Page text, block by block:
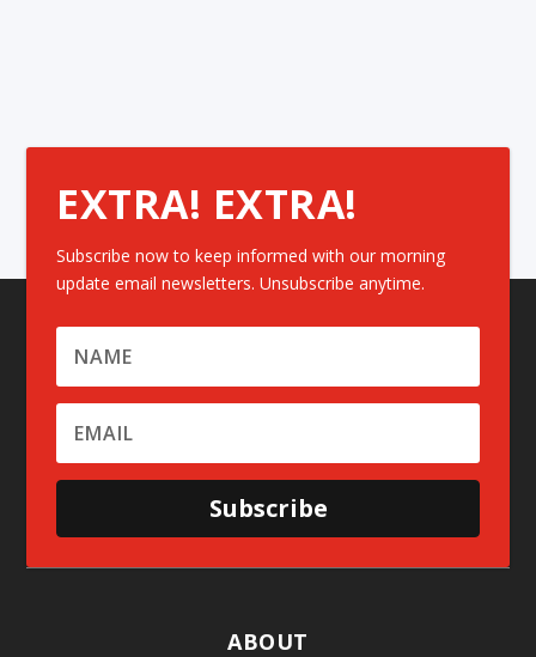
EXTRA! EXTRA!
Subscribe now to keep informed with our morning
update email newsletters. Unsubscribe anytime.
Subscribe
ABOUT